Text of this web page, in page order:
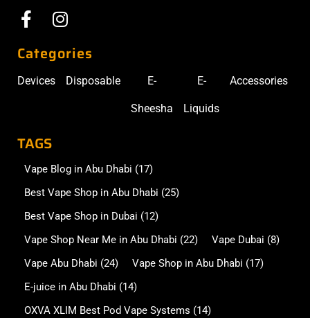
Categories
Devices Disposable E-
Sheesha
E-
Liquids
Accessories
TAGS
Vape Blog in Abu Dhabi (17)
Best Vape Shop in Abu Dhabi (25)
Best Vape Shop in Dubai (12)
Vape Shop Near Me in Abu Dhabi (22) Vape Dubai (8)
Vape Abu Dhabi (24) Vape Shop in Abu Dhabi (17)
E-juice in Abu Dhabi (14)
OXVA XLIM Best Pod Vape Systems (14)